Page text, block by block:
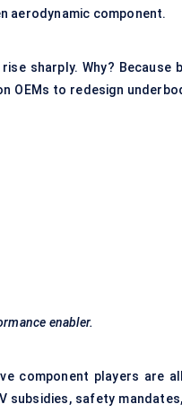
aerodynamic component.
sharply. Why? Because
OEMs to redesign
enabler.
component players are
subsidies, safety